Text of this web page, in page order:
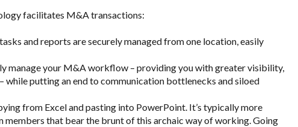
facilitates M&A transactions:
and reports are securely managed from one location, easily
manage your M&A workflow – providing you with greater visibility,
while putting an end to communication bottlenecks and siloed
from Excel and pasting into PowerPoint. It’s typically more
members that bear the brunt of this archaic way of working. Going